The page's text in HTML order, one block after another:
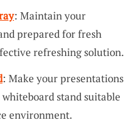
: Maintain your
prepared for fresh
refreshing solution.
: Make your presentations
stand suitable
environment.